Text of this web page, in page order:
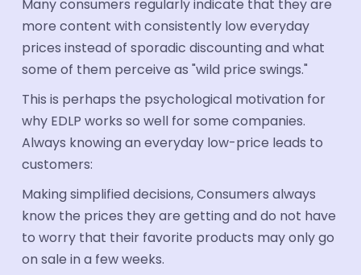
Many consumers regularly indicate that they are
more content with consistently low everyday
prices instead of sporadic discounting and what
some of them perceive as "wild price swings."
This is perhaps the psychological motivation for
why EDLP works so well for some companies.
Always knowing an everyday low-price leads to
customers:
Making simplified decisions, Consumers always
know the prices they are getting and do not have
to worry that their favorite products may only go
on sale in a few weeks.